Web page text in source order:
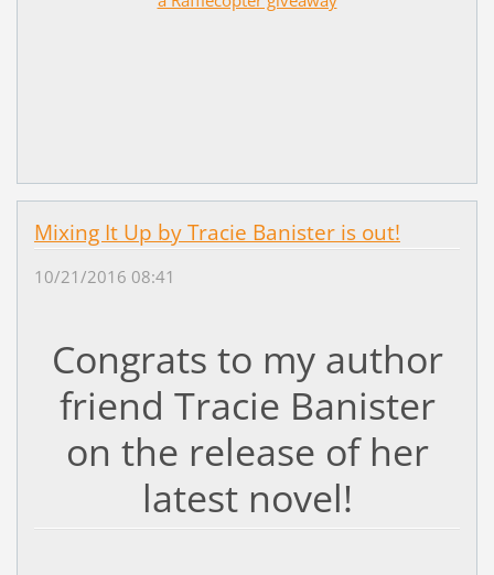
Mixing It Up by Tracie Banister is out!
10/21/2016 08:41
Congrats to my author
friend Tracie Banister
on the release of her
latest novel!